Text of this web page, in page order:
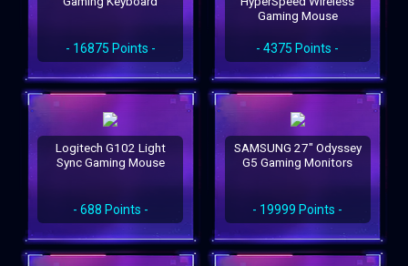
- 16875 Points -
Gaming Mouse
- 4375 Points -
Logitech G102 Light
Sync Gaming Mouse
- 688 Points -
SAMSUNG 27" Odyssey
G5 Gaming Monitors
- 19999 Points -